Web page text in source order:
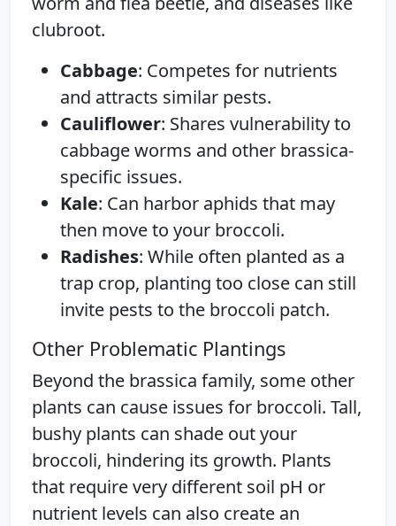
clubroot.
Cabbage: Competes for nutrients
and attracts similar pests.
Cauliflower: Shares vulnerability to
cabbage worms and other brassica-
specific issues.
Kale: Can harbor aphids that may
then move to your broccoli.
Radishes: While often planted as a
trap crop, planting too close can still
invite pests to the broccoli patch.
Other Problematic Plantings
Beyond the brassica family, some other
plants can cause issues for broccoli. Tall,
bushy plants can shade out your
broccoli, hindering its growth. Plants
that require very different soil pH or
nutrient levels can also create an